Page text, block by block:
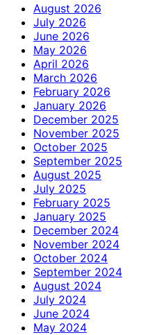
August 2026
July 2026
June 2026
May 2026
April 2026
March 2026
February 2026
January 2026
December 2025
November 2025
October 2025
September 2025
August 2025
July 2025
February 2025
January 2025
December 2024
November 2024
October 2024
September 2024
August 2024
July 2024
June 2024
May 2024